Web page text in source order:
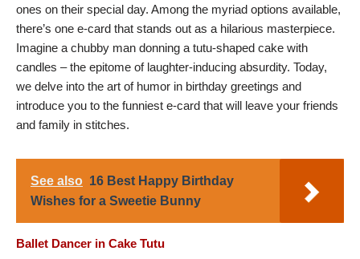
ones on their special day. Among the myriad options available,
there’s one e-card that stands out as a hilarious masterpiece.
Imagine a chubby man donning a tutu-shaped cake with
candles – the epitome of laughter-inducing absurdity. Today,
we delve into the art of humor in birthday greetings and
introduce you to the funniest e-card that will leave your friends
and family in stitches.
See also 16 Best Happy Birthday
Wishes for a Sweetie Bunny
Ballet Dancer in Cake Tutu